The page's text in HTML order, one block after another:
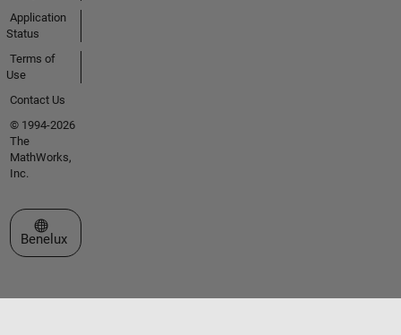
Application
Status
Terms of
Use
Contact Us
© 1994-2026
The
MathWorks,
Inc.
Select a Web Site
Benelux